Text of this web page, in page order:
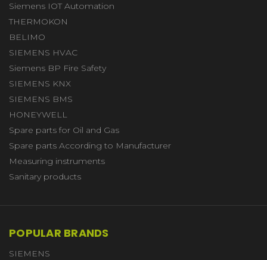
Siemens IOT Automation
THERMOKON
BELIMO
SIEMENS HVAC
Siemens BP Fire Safety
SIEMENS KNX
SIEMENS BMS
HONEYWELL
Spare parts for Oil and Gas
Spare parts According to Manufacturer
Measuring instruments
Sanitary products
POPULAR BRANDS
SIEMENS